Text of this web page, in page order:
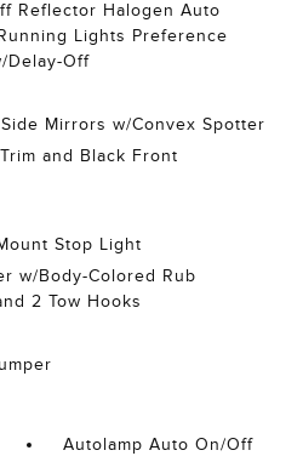
Reflector Halogen Auto
Lights Preference
Delay-Off
Mirrors w/Convex Spotter
and Black Front
Stop Light
w/Body-Colored Rub
2 Tow Hooks
Autolamp Auto On/Off